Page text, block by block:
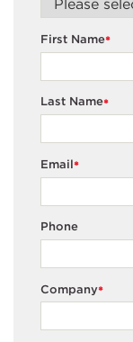
*
First Name
*
Last Name
*
Email
Phone
*
Company